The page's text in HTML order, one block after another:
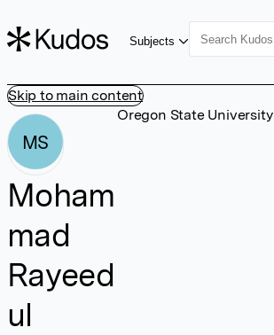
Skip to main content
Subjects
MS
Moham
mad
Rayeed
ul
Oregon State University